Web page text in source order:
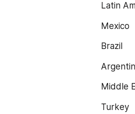
Latin
Mexico
Brazil
Middle
Turkey